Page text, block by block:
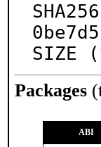
SIZE
Packages
ABI